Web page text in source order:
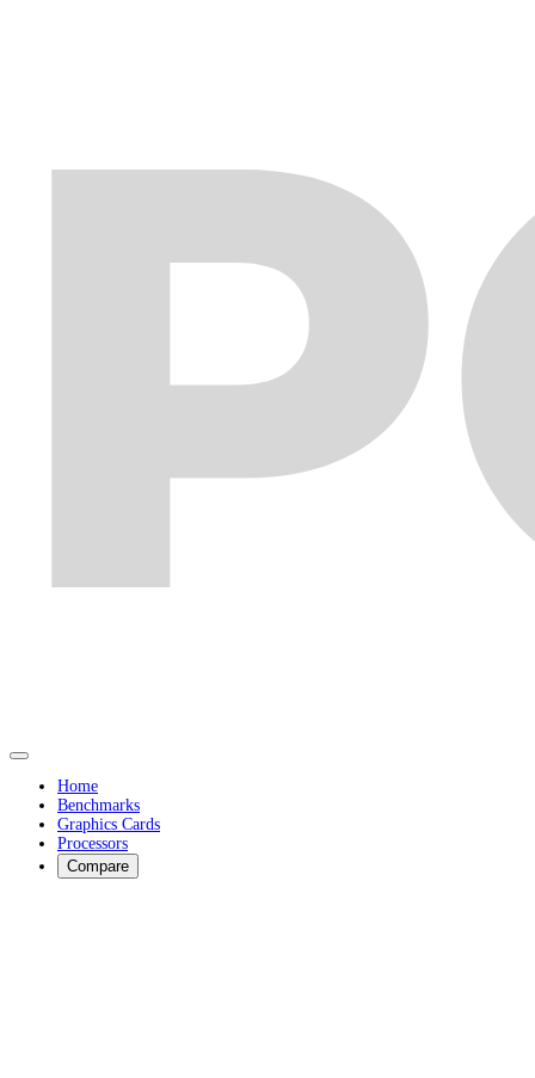
Home
Benchmarks
Graphics Cards
Processors
Compare